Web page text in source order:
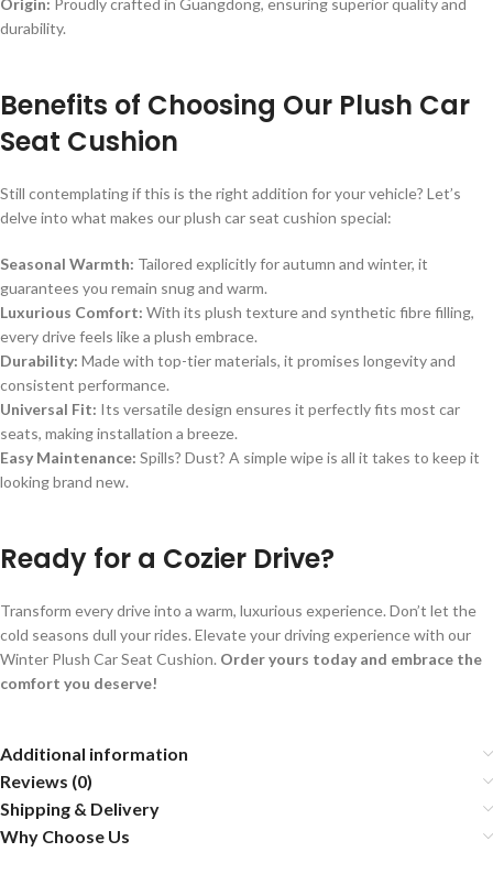
Origin: Proudly crafted in Guangdong, ensuring superior quality and
durability.
Benefits of Choosing Our Plush Car
Seat Cushion
Still contemplating if this is the right addition for your vehicle? Let’s
delve into what makes our plush car seat cushion special:
Seasonal Warmth: Tailored explicitly for autumn and winter, it
guarantees you remain snug and warm.
Luxurious Comfort: With its plush texture and synthetic fibre filling,
every drive feels like a plush embrace.
Durability: Made with top-tier materials, it promises longevity and
consistent performance.
Universal Fit: Its versatile design ensures it perfectly fits most car
seats, making installation a breeze.
Easy Maintenance: Spills? Dust? A simple wipe is all it takes to keep it
looking brand new.
Ready for a Cozier Drive?
Transform every drive into a warm, luxurious experience. Don’t let the
cold seasons dull your rides. Elevate your driving experience with our
Winter Plush Car Seat Cushion. Order yours today and embrace the
comfort you deserve!
Additional information
Reviews (0)
Shipping & Delivery
Why Choose Us